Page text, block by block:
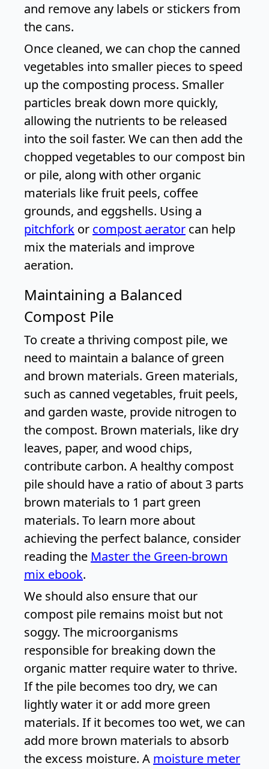
and remove any labels or stickers from
the cans.
Once cleaned, we can chop the canned
vegetables into smaller pieces to speed
up the composting process. Smaller
particles break down more quickly,
allowing the nutrients to be released
into the soil faster. We can then add the
chopped vegetables to our compost bin
or pile, along with other organic
materials like fruit peels, coffee
grounds, and eggshells. Using a
pitchfork or compost aerator can help
mix the materials and improve
aeration.
Maintaining a Balanced
Compost Pile
To create a thriving compost pile, we
need to maintain a balance of green
and brown materials. Green materials,
such as canned vegetables, fruit peels,
and garden waste, provide nitrogen to
the compost. Brown materials, like dry
leaves, paper, and wood chips,
contribute carbon. A healthy compost
pile should have a ratio of about 3 parts
brown materials to 1 part green
materials. To learn more about
achieving the perfect balance, consider
reading the Master the Green-brown
mix ebook.
We should also ensure that our
compost pile remains moist but not
soggy. The microorganisms
responsible for breaking down the
organic matter require water to thrive.
If the pile becomes too dry, we can
lightly water it or add more green
materials. If it becomes too wet, we can
add more brown materials to absorb
the excess moisture. A moisture meter